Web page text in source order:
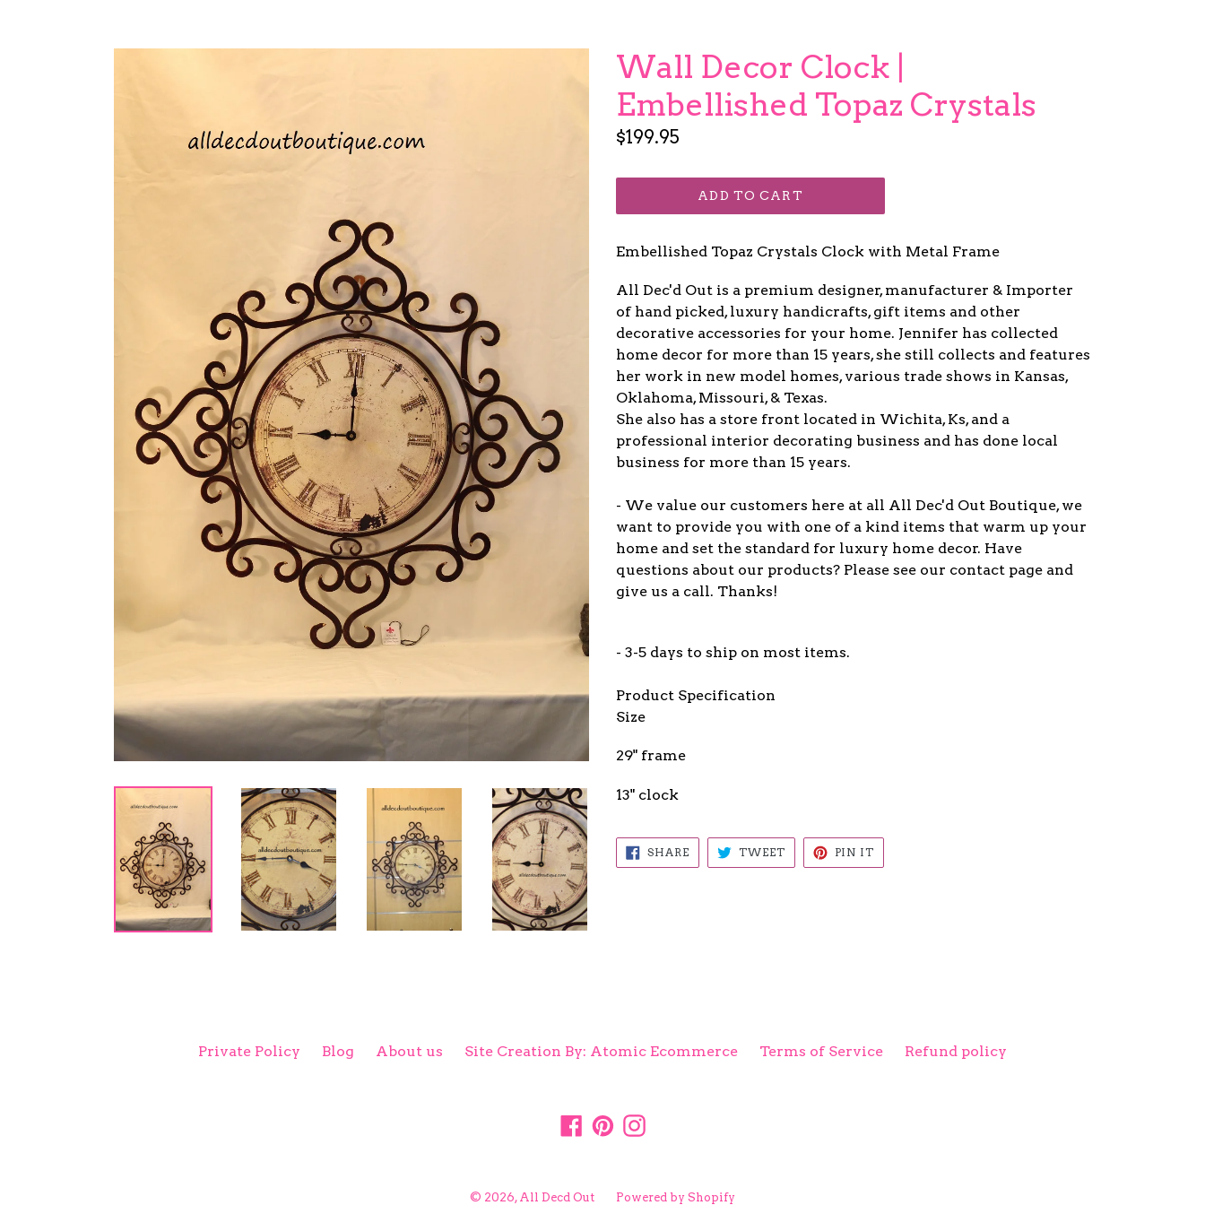
Wall Decor Clock |
Embellished Topaz Crystals
Regular
$199.95
ADD TO CART
Embellished Topaz Crystals Clock with Metal Frame
All Dec'd Out is a premium designer, manufacturer & Importer
of hand picked, luxury handicrafts, gift items and other
decorative accessories for your home. Jennifer has collected
home decor for more than 15 years, she still collects and features
her work in new model homes, various trade shows in Kansas,
Oklahoma, Missouri, & Texas.
She also has a store front located in Wichita, Ks, and a
professional interior decorating business and has done local
business for more than 15 years.
- We value our customers here at all All Dec'd Out Boutique, we
want to provide you with one of a kind items that warm up your
home and set the standard for luxury home decor. Have
questions about our products? Please see our contact page and
give us a call. Thanks!
- 3-5 days to ship on most items.
Product Specification
Size
29" frame
13" clock
SHARESHARE
ON
FACEBOOK
TWEETTWEET
TWITTER
PIN IT
PINTEREST
Private Policy Blog About us Site Creation By: Atomic Ecommerce Terms of Service Refund policy
Facebook
PinterestInstagram
© 2026, All Decd Out Powered by Shopify